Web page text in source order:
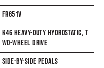
FR651V
K46 HEAVY-DUTY HYDROSTATIC, T
WO-WHEEL DRIVE
SIDE-BY-SIDE PEDALS